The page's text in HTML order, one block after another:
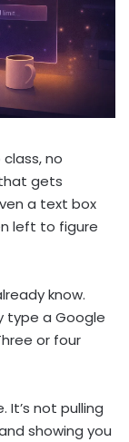
no
gets
a text box
left to figure
know.
type a Google
or four
It’s not pulling
showing you